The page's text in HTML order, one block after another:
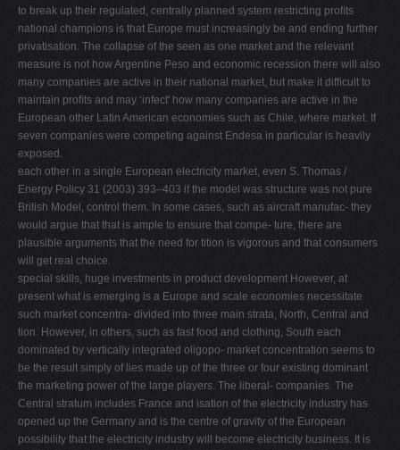
to break up their regulated, centrally planned system restricting proﬁts
national champions is that Europe must increasingly be and ending further
privatisation. The collapse of the seen as one market and the relevant
measure is not how Argentine Peso and economic recession there will also
many companies are active in their national market, but make it difﬁcult to
maintain proﬁts and may ‘infect' how many companies are active in the
European other Latin American economies such as Chile, where market. If
seven companies were competing against Endesa in particular is heavily
exposed.
each other in a single European electricity market, even S. Thomas /
Energy Policy 31 (2003) 393–403 if the model was structure was not pure
British Model, control them. In some cases, such as aircraft manufac- they
would argue that that is ample to ensure that compe- ture, there are
plausible arguments that the need for tition is vigorous and that consumers
will get real choice.
special skills, huge investments in product development However, at
present what is emerging is a Europe and scale economies necessitate
such market concentra- divided into three main strata, North, Central and
tion. However, in others, such as fast food and clothing, South each
dominated by vertically integrated oligopo- market concentration seems to
be the result simply of lies made up of the three or four existing dominant
the marketing power of the large players. The liberal- companies. The
Central stratum includes France and isation of the electricity industry has
opened up the Germany and is the centre of gravity of the European
possibility that the electricity industry will become electricity business. It is